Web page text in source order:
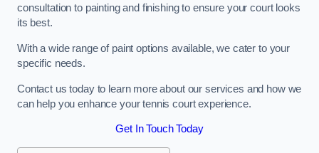
consultation to painting and finishing to ensure your court looks
its best.
With a wide range of paint options available, we cater to your
specific needs.
Contact us today to learn more about our services and how we
can help you enhance your tennis court experience.
Get In Touch Today